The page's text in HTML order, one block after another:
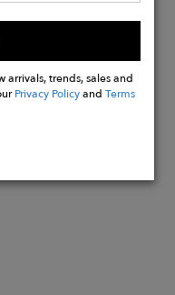
with clear
arrivals, trends, sales and
Privacy PolicyandTerms